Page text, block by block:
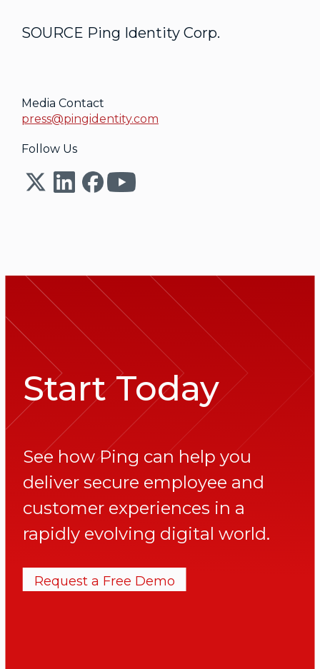
SOURCE Ping Identity Corp.
Media Contact
press@pingidentity.com
Follow Us
Start Today
See how Ping can help you
deliver secure employee and
customer experiences in a
rapidly evolving digital world.
Request a Free Demo